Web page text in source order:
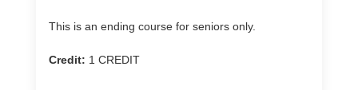
This is an ending course for seniors only.
Credit: 1 CREDIT